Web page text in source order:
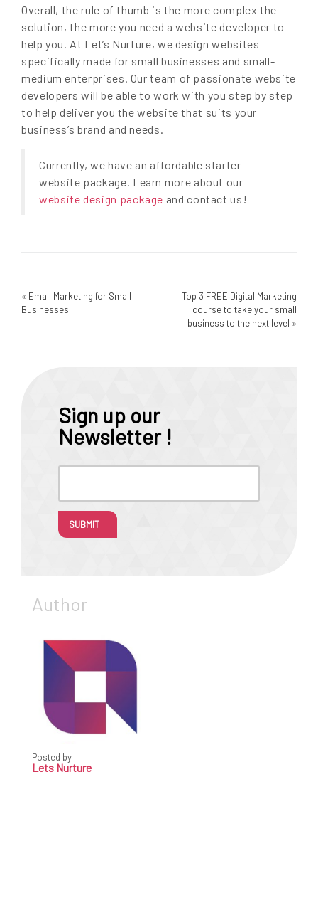
Overall, the rule of thumb is the more complex the
solution, the more you need a website developer to
help you. At Let’s Nurture, we design websites
specifically made for small businesses and small-
medium enterprises. Our team of passionate website
developers will be able to work with you step by step
to help deliver you the website that suits your
business’s brand and needs.
Currently, we have an affordable starter
website package. Learn more about our
website design package and contact us!
« Email Marketing for Small
Businesses
Top 3 FREE Digital Marketing
course to take your small
business to the next level »
Sign up our
Newsletter !
SUBMIT
Author
Posted by
Lets Nurture